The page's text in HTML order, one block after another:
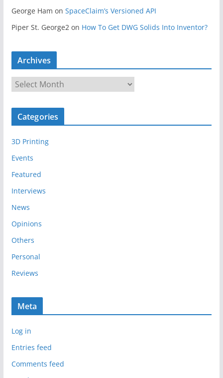
George Ham on SpaceClaim’s Versioned API
Piper St. George2on How To Get DWG Solids Into Inventor?
Archives
c
v
e
s
Categories
3D Printing
Events
Featured
Interviews
News
Opinions
Others
Personal
Reviews
Meta
Log in
Entries feed
Comments feed